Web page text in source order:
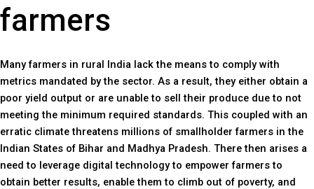
farmers
Many farmers in rural India lack the means to comply with
metrics mandated by the sector. As a result, they either obtain a
poor yield output or are unable to sell their produce due to not
meeting the minimum required standards. This coupled with an
erratic climate threatens millions of smallholder farmers in the
Indian States of Bihar and Madhya Pradesh. There then arises a
need to leverage digital technology to empower farmers to
obtain better results, enable them to climb out of poverty, and